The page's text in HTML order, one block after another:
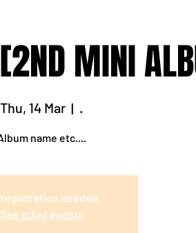
MINI
Thu, 14 Mar
  |
.
name etc....
registration needed
See other events